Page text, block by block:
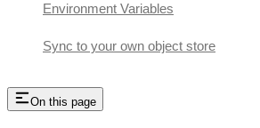
Environment Variables
Sync to your own object store
On this page